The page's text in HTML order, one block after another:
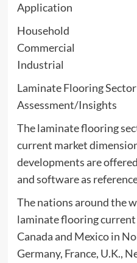
Application
Household
Commercial
Industrial
Laminate Flooring
Assessment/Insights
The laminate flooring
current market
developments are
and software as
The nations around the
laminate flooring current
Canada and Mexico in
Germany, France, U.K.,